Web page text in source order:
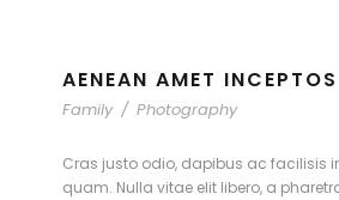
AENEAN AMET INCEPTOS
Family / Photography
Cras justo odio, dapibus ac facilisis
quam. Nulla vitae elit libero, a